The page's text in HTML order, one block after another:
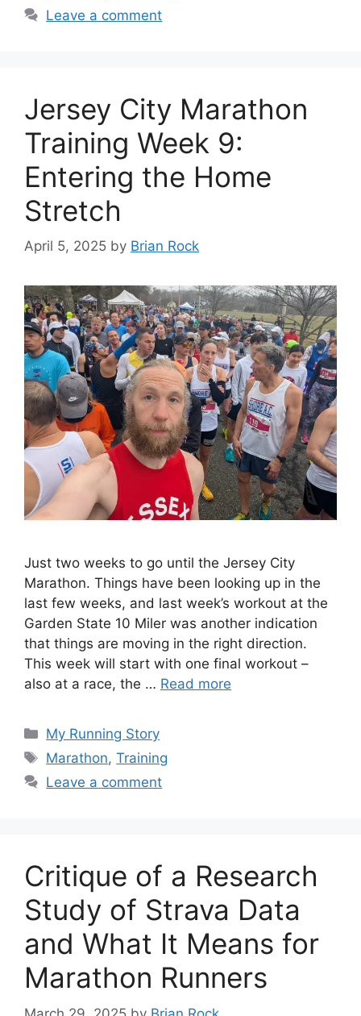
Leave a comment
Jersey City Marathon
Training Week 9:
Entering the Home
Stretch
April 5, 2025 by Brian Rock
Just two weeks to go until the Jersey City
Marathon. Things have been looking up in the
last few weeks, and last week’s workout at the
Garden State 10 Miler was another indication
that things are moving in the right direction.
This week will start with one final workout –
also at a race, the … Read more
Categories
My Running Story
Tags
Marathon,Training
Leave a comment
Critique of a Research
Study of Strava Data
and What It Means for
Marathon Runners